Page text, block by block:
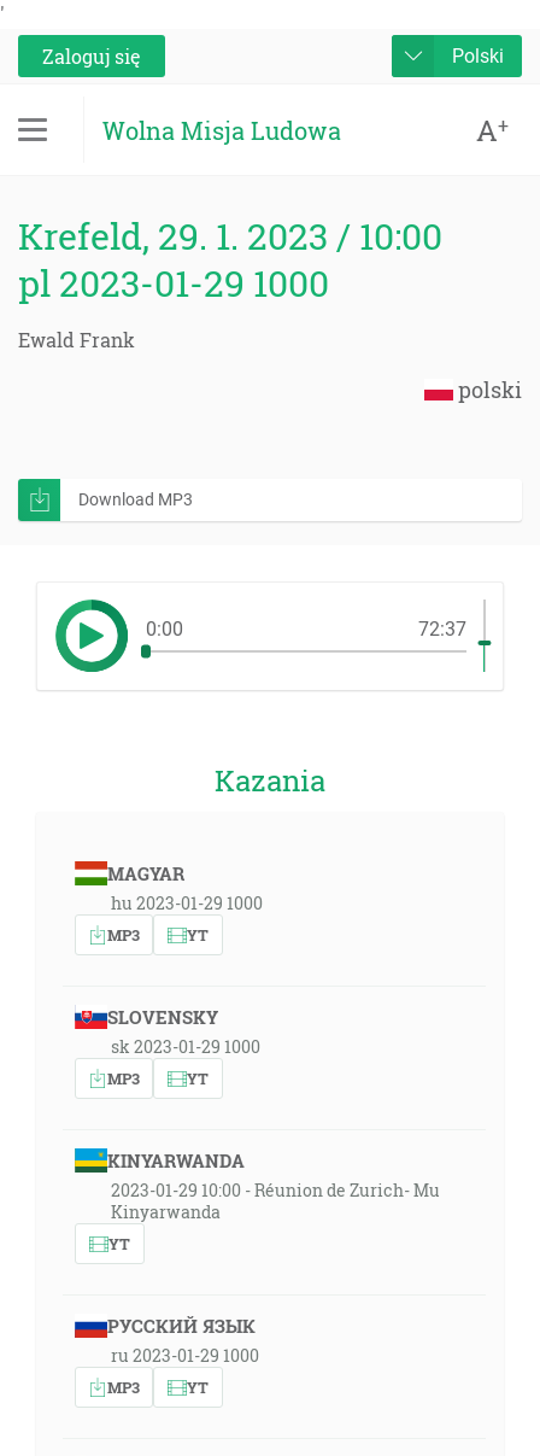
'
Zaloguj się
Polski
Wolna Misja Ludowa A+
Krefeld, 29. 1. 2023 / 10:00
pl 2023-01-29 1000
Ewald Frank
polski
Download MP3
0:00 72:37
Kazania
MAGYAR
hu 2023-01-29 1000
MP3 YT
SLOVENSKY
sk 2023-01-29 1000
MP3 YT
KINYARWANDA
2023-01-29 10:00 - Réunion de Zurich- Mu
Kinyarwanda
YT
РУССКИЙ ЯЗЫК
ru 2023-01-29 1000
MP3 YT